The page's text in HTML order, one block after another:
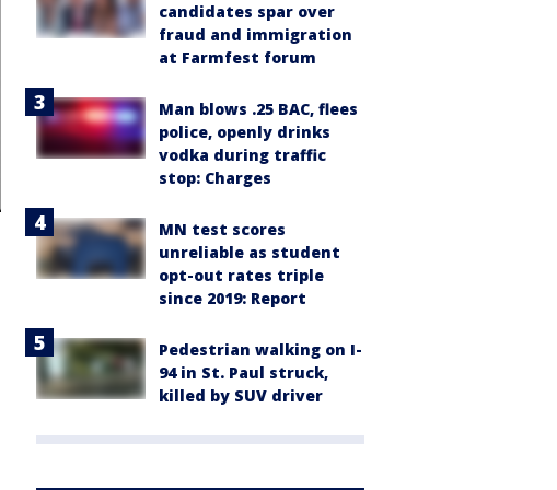
candidates spar over
fraud and immigration
at Farmfest forum
Man blows .25 BAC, flees
police, openly drinks
vodka during traffic
stop: Charges
MN test scores
unreliable as student
opt-out rates triple
since 2019: Report
Pedestrian walking on I-
94 in St. Paul struck,
killed by SUV driver